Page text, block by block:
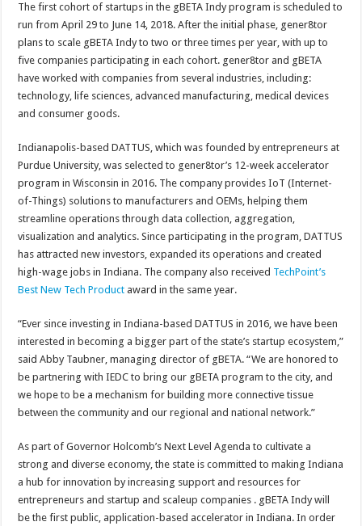
The first cohort of startups in the gBETA Indy program is scheduled to
run from April 29 to June 14, 2018. After the initial phase, gener8tor
plans to scale gBETA Indy to two or three times per year, with up to
five companies participating in each cohort. gener8tor and gBETA
have worked with companies from several industries, including:
technology, life sciences, advanced manufacturing, medical devices
and consumer goods.
Indianapolis-based DATTUS, which was founded by entrepreneurs at
Purdue University, was selected to gener8tor’s 12-week accelerator
program in Wisconsin in 2016. The company provides IoT (Internet-
of-Things) solutions to manufacturers and OEMs, helping them
streamline operations through data collection, aggregation,
visualization and analytics. Since participating in the program, DATTUS
has attracted new investors, expanded its operations and created
high-wage jobs in Indiana. The company also received TechPoint’s
Best New Tech Product award in the same year.
“Ever since investing in Indiana-based DATTUS in 2016, we have been
interested in becoming a bigger part of the state’s startup ecosystem,”
said Abby Taubner, managing director of gBETA. “We are honored to
be partnering with IEDC to bring our gBETA program to the city, and
we hope to be a mechanism for building more connective tissue
between the community and our regional and national network.”
As part of Governor Holcomb’s Next Level Agenda to cultivate a
strong and diverse economy, the state is committed to making Indiana
a hub for innovation by increasing support and resources for
entrepreneurs and startup and scaleup companies . gBETA Indy will
be the first public, application-based accelerator in Indiana. In order